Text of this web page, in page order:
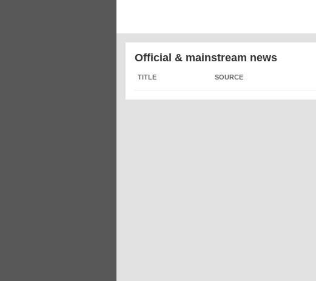
Official & mainstream news
TITLE SOURCE